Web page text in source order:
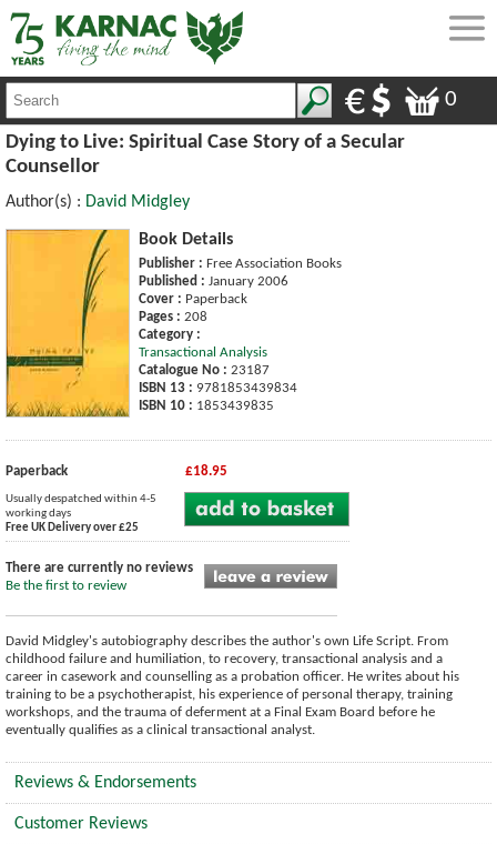
0
Dying to Live: Spiritual Case Story of a Secular
Counsellor
Author(s) : David Midgley
Book Details
Publisher : Free Association Books
Published : January 2006
Cover : Paperback
Pages : 208
Category :
Transactional Analysis
Catalogue No : 23187
ISBN 13 : 9781853439834
ISBN 10 : 1853439835
Paperback £18.95
Usually despatched within 4-5
working days
Free UK Delivery over £25
There are currently no reviews
Be the first to review
David Midgley's autobiography describes the author's own Life Script. From
childhood failure and humiliation, to recovery, transactional analysis and a
career in casework and counselling as a probation officer. He writes about his
training to be a psychotherapist, his experience of personal therapy, training
workshops, and the trauma of deferment at a Final Exam Board before he
eventually qualifies as a clinical transactional analyst.
Reviews & Endorsements
Customer Reviews